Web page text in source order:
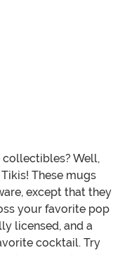
Well,
These mugs
except that they
your favorite pop
licensed, and a
cocktail. Try